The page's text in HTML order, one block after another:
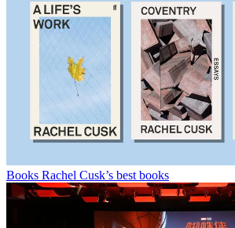
Books Rachel Cusk’s best books